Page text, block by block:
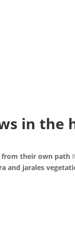
in the
from their own path
and jarales